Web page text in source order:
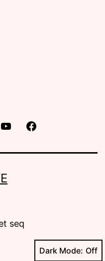
YouTube
Dark Mode: